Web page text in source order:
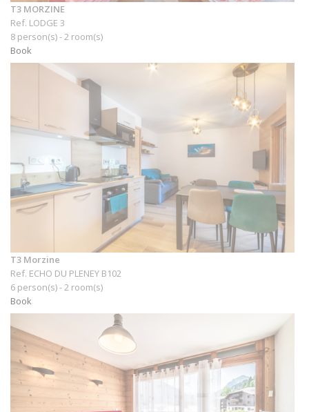
T3 MORZINE
Ref. LODGE 3
8 person(s) - 2 room(s)
Book
T3 Morzine
Ref. ECHO DU PLENEY B102
6 person(s) - 2 room(s)
Book